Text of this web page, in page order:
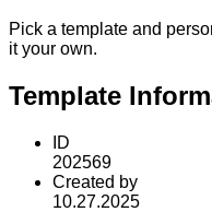
Pick a template and
it your own.
Template
ID
202569
Created by
10.27.2025